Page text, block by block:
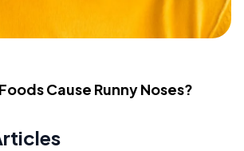
Cause Runny Noses?